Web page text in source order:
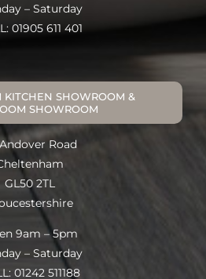
– Saturday
01905 611 401
KITCHEN SHOWROOM &
SHOWROOM
Road
GL50 2TL
9am – 5pm
– Saturday
01242 511188